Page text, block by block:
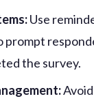
Use
the survey.